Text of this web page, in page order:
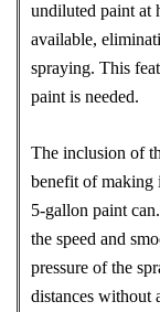
undiluted paint at
available,
spraying. This
paint is needed.
The inclusion of
benefit of making
5-gallon paint
the speed and
pressure of the
distances without